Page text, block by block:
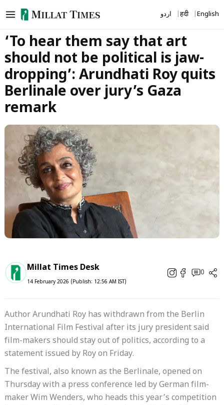
to
اردو हिंदी English
‘To hear them say that art
should not be political is jaw-
dropping’: Arundhati Roy quits
Berlinale over jury’s Gaza
remark
Millat Times Desk
14 February 2026 (Publish: 12:56 AM IST)
0
Author Arundhati Roy has withdrawn from the Berlin
International Film Festival after its jury president said
film-makers should stay out of politics, according to a
statement issued by Roy on Friday.
The festival, also known as the Berlinale, opened on
Thursday with a press conference led by German film-
maker Wim Wenders, who heads this year’s competition